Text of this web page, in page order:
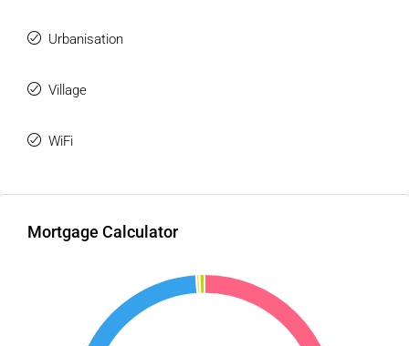
Urbanisation
Village
WiFi
Mortgage Calculator